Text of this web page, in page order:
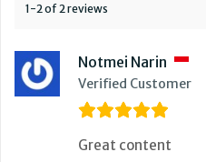
1-2 of 2 reviews
Notmei Narin
Verified Customer
Great content